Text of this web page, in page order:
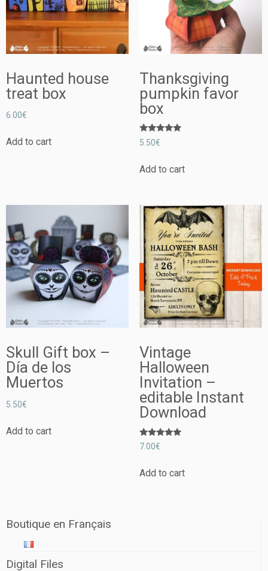
Haunted house
treat box
6.00€
Add to cart
Thanksgiving
pumpkin favor
box
Rated
5.00
5.50€
Add to cart
Skull Gift box –
Día de los
Muertos
5.50€
Add to cart
Vintage
Halloween
Invitation –
editable Instant
Download
Rated
5.00
7.00€
Add to cart
Boutique en Français
Digital Files